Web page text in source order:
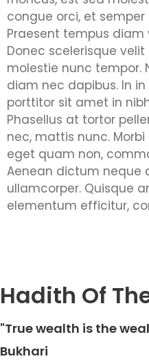
congue orci, et
Praesent tempus
Donec scelerisque
molestie nunc tempor.
diam nec dapibus. In
porttitor sit amet in
Phasellus at tortor
nec, mattis nunc.
eget quam non,
Aenean dictum neque
ullamcorper. Quisque
elementum efficitur,
Hadith Of
"True wealth is the
Bukhari